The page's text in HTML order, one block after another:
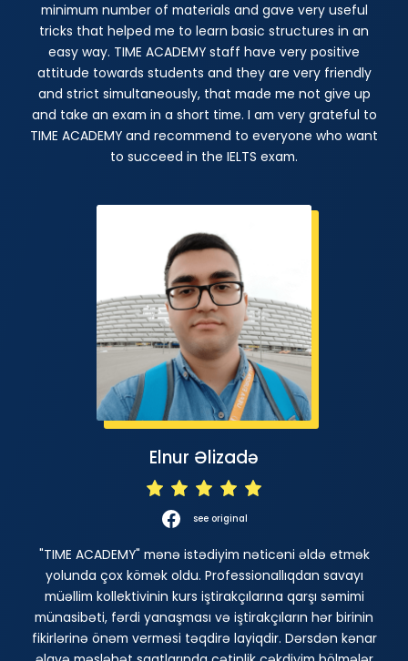
minimum number of materials and gave very useful
tricks that helped me to learn basic structures in an
easy way. TIME ACADEMY staff have very positive
attitude towards students and they are very friendly
and strict simultaneously, that made me not give up
and take an exam in a short time. I am very grateful to
TIME ACADEMY and recommend to everyone who want
to succeed in the IELTS exam.
Elnur Əlizadə
see original
"TIME ACADEMY" mənə istədiyim nəticəni əldə etmək
yolunda çox kömək oldu. Professionallıqdan savayı
müəllim kollektivinin kurs iştirakçılarına qarşı səmimi
münasibəti, fərdi yanaşması və iştirakçıların hər birinin
fikirlərinə önəm verməsi təqdirə layiqdir. Dərsdən kənar